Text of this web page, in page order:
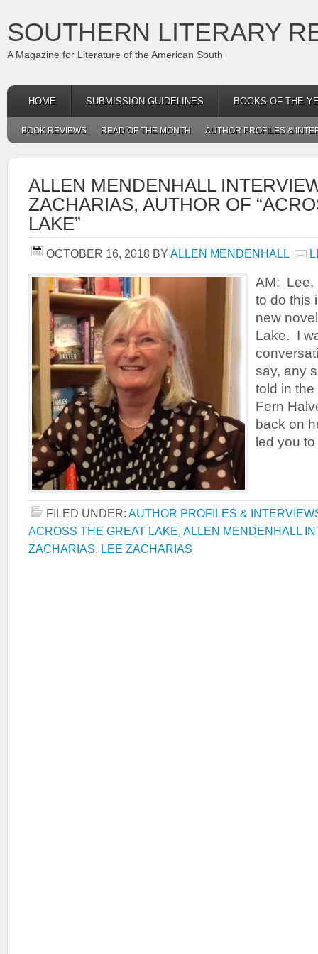
SOUTHERN LITERARY
A Magazine for Literature of the American South
HOME SUBMISSION GUIDELINES BOOKS OF THE
BOOK REVIEWS READ OF THE MONTH AUTHOR PROFILES &
ALLEN MENDENHALL
ZACHARIAS, AUTHOR OF
LAKE”
OCTOBER 16, 2018 BY ALLEN MENDENHALL
AM: Lee,
to do this
new
Lake. I
say, any
told in
Fern
back on
led you
FILED UNDER: AUTHOR PROFILES &
ACROSS THE GREAT LAKE, ALLEN MENDENHALL
ZACHARIAS, LEE ZACHARIAS